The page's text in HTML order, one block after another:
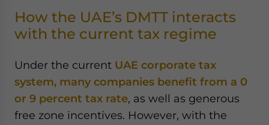
How the UAE’s DMTT interacts
with the current tax regime
Under the current UAE corporate tax
system, many companies benefit from a 0
or 9 percent tax rate, as well as generous
free zone incentives. However, with the